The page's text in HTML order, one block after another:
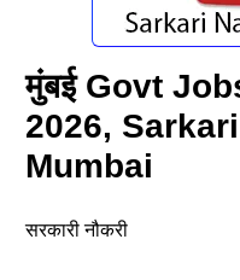
मुंबई Govt
2026,
Mumbai
सरकारी नौकरी